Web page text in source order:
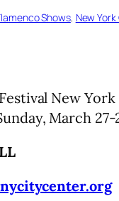
Shows, New
New
March
nycitycenter.org